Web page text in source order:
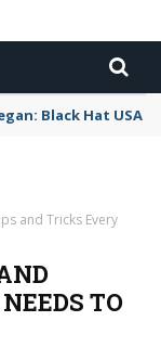
Black Hat USA
and Tricks Every
TO